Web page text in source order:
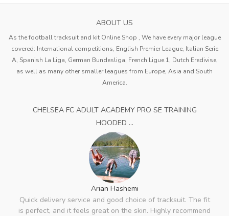
ABOUT US
As the football tracksuit and kit Online Shop , We have every major league
covered: International competitions, English Premier League, Italian Serie
A, Spanish La Liga, German Bundesliga, French Ligue 1, Dutch Eredivise,
as well as many other smaller leagues from Europe, Asia and South
America.
CHELSEA FC ADULT ACADEMY PRO SE TRAINING
HOODED ...
Arian Hashemi
Quick delivery service and good choice of tracksuit. The fit
is perfect, and it feels great on the skin. Highly recommend